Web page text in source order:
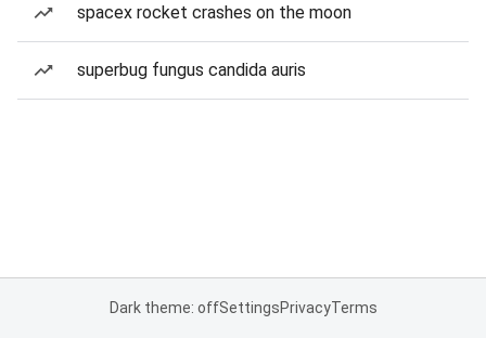
spacex rocket crashes on the moon
superbug fungus candida auris
Dark theme: offSettingsPrivacyTerms